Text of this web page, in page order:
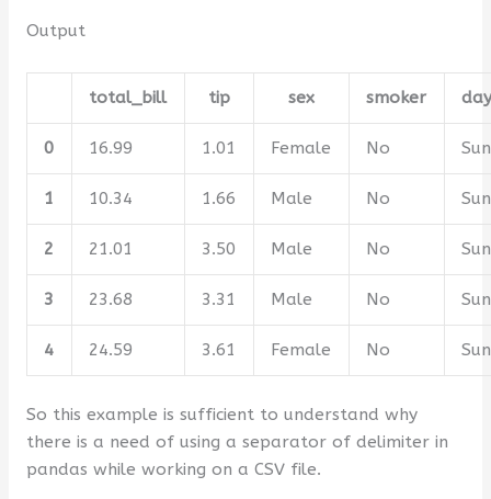
Output
total_bill tip sex smoker
0 16.99 1.01 Female No Sun
1 10.34 1.66 Male No Sun
2 21.01 3.50 Male No Sun
3 23.68 3.31 Male No Sun
4 24.59 3.61 Female No Sun
So this example is sufficient to understand why
there is a need of using a separator of delimiter in
pandas while working on a CSV file.